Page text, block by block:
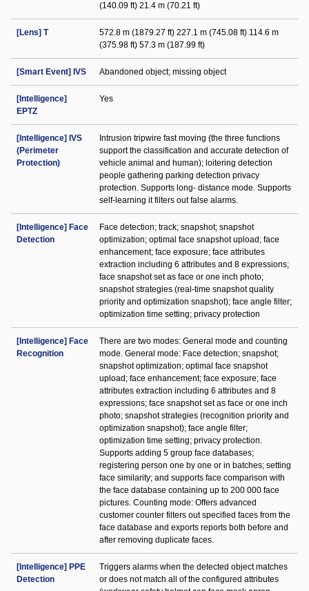
(140.09 ft) 21.4 m (70.21 ft)
[Lens] T
572.8 m (1879.27 ft) 227.1 m (745.08 ft) 114.6 m
(375.98 ft) 57.3 m (187.99 ft)
[Smart Event] IVS Abandoned object; missing object
[Intelligence]
EPTZ
Yes
[Intelligence] IVS
(Perimeter
Protection)
Intrusion tripwire fast moving (the three functions
support the classification and accurate detection of
vehicle animal and human); loitering detection
people gathering parking detection privacy
protection. Supports long- distance mode. Supports
self-learning it filters out false alarms.
[Intelligence] Face
Detection
Face detection; track; snapshot; snapshot
optimization; optimal face snapshot upload; face
enhancement; face exposure; face attributes
extraction including 6 attributes and 8 expressions;
face snapshot set as face or one inch photo;
snapshot strategies (real-time snapshot quality
priority and optimization snapshot); face angle filter;
optimization time setting; privacy protection
[Intelligence] Face
Recognition
There are two modes: General mode and counting
mode. General mode: Face detection; snapshot;
snapshot optimization; optimal face snapshot
upload; face enhancement; face exposure; face
attributes extraction including 6 attributes and 8
expressions; face snapshot set as face or one inch
photo; snapshot strategies (recognition priority and
optimization snapshot); face angle filter;
optimization time setting; privacy protection.
Supports adding 5 group face databases;
registering person one by one or in batches; setting
face similarity; and supports face comparison with
the face database containing up to 200 000 face
pictures. Counting mode: Offers advanced
customer counter filters out specified faces from the
face database and exports reports both before and
after removing duplicate faces.
[Intelligence] PPE
Detection
Triggers alarms when the detected object matches
or does not match all of the configured attributes